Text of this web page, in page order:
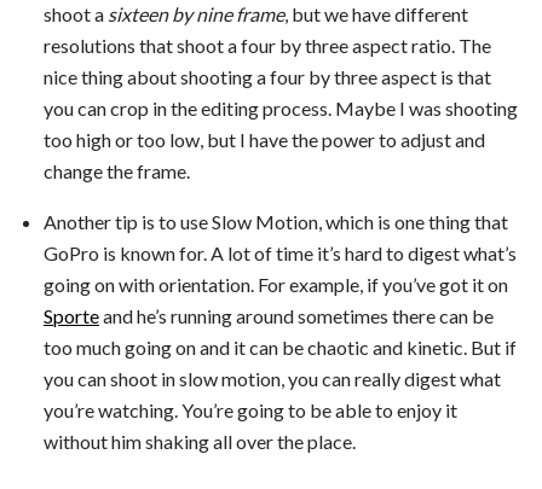
shoot a sixteen by nine frame, but we have different
resolutions that shoot a four by three aspect ratio. The
nice thing about shooting a four by three aspect is that
you can crop in the editing process. Maybe I was shooting
too high or too low, but I have the power to adjust and
change the frame.
Another tip is to use Slow Motion, which is one thing that
GoPro is known for. A lot of time it’s hard to digest what’s
going on with orientation. For example, if you’ve got it on
Sporteand he’s running around sometimes there can be
too much going on and it can be chaotic and kinetic. But if
you can shoot in slow motion, you can really digest what
you’re watching. You’re going to be able to enjoy it
without him shaking all over the place.